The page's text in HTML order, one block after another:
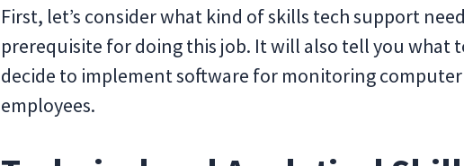
First, let’s consider what kind of skills tech support
prerequisite for doing this job. It will also tell you what
decide to implement software for monitoring
employees.